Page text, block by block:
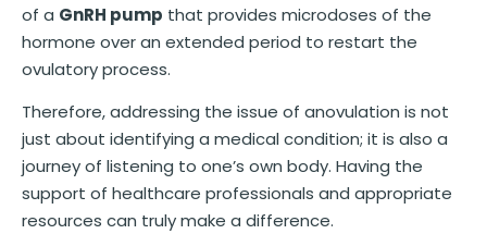
of a GnRH pump that provides microdoses of the
hormone over an extended period to restart the
ovulatory process.
Therefore, addressing the issue of anovulation is not
just about identifying a medical condition; it is also a
journey of listening to one’s own body. Having the
support of healthcare professionals and appropriate
resources can truly make a difference.